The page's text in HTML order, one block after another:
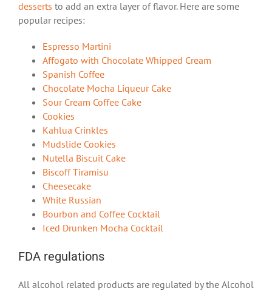
desserts to add an extra layer of flavor. Here are some
popular recipes:
Espresso Martini
Affogato with Chocolate Whipped Cream
Spanish Coffee
Chocolate Mocha Liqueur Cake
Sour Cream Coffee Cake
Cookies
Kahlua Crinkles
Mudslide Cookies
Nutella Biscuit Cake
Biscoff Tiramisu
Cheesecake
White Russian
Bourbon and Coffee Cocktail
Iced Drunken Mocha Cocktail
FDA regulations
All alcohol related products are regulated by the Alcohol